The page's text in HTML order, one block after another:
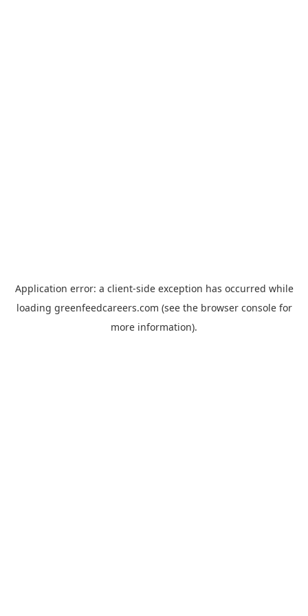
Application error: a client-side exception has occurred while
loading greenfeedcareers.com (see the browser consolefor
more information).